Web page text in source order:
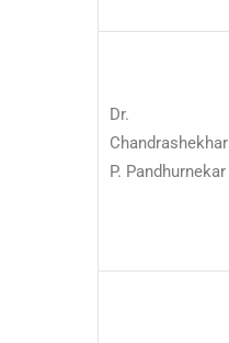
Dr.
Chandrashekhar
P. Pandhurnekar